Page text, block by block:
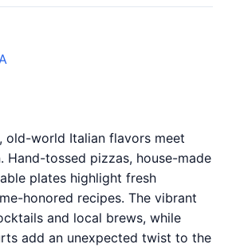
old-world Italian flavors meet
Hand-tossed pizzas, house-made
plates highlight fresh
honored recipes. The vibrant
and local brews, while
add an unexpected twist to the